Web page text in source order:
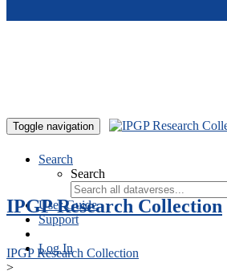
Toggle navigation
Search
Search
User Guide
Support
Log In
IPGP Research Collection
IPGP Research Collection
>